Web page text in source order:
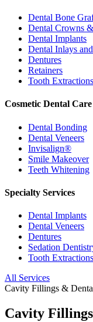
Dental Bone
Dental Crowns
Dental Implants
Dental Inlays
Dentures
Retainers
Tooth Extractions
Cosmetic Dental Care
Dental Bonding
Dental Veneers
Invisalign®
Smile Makeover
Teeth Whitening
Specialty Services
Dental Implants
Dental Veneers
Dentures
Sedation
Tooth Extractions
All Services
Cavity Fillings &
Cavity